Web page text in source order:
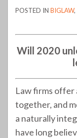
POSTED IN BIGLAW,
Will 2020
Law firms offer
together, and
a naturally
have long